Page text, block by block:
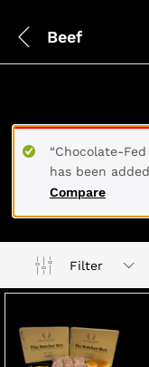
Beef
Compare
“Chocolate-
has been
Filter